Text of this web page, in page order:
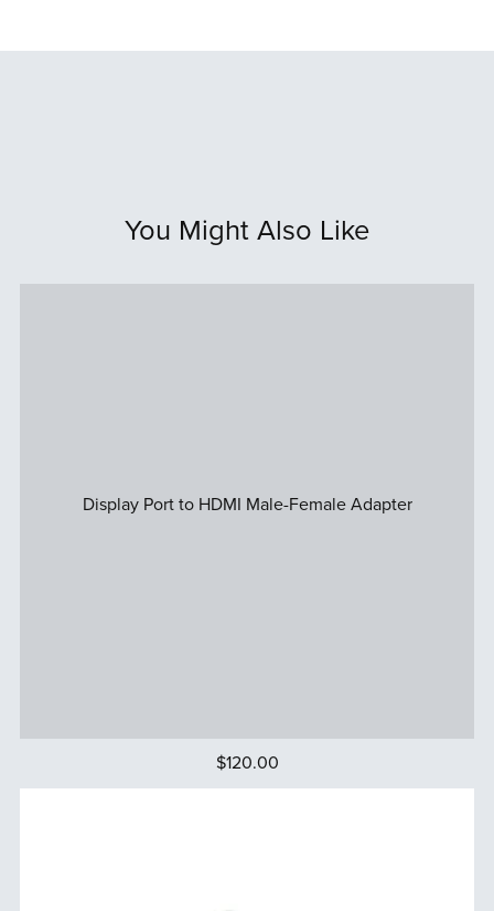
You Might Also Like
Display Port to HDMI Male-Female Adapter
$120.00